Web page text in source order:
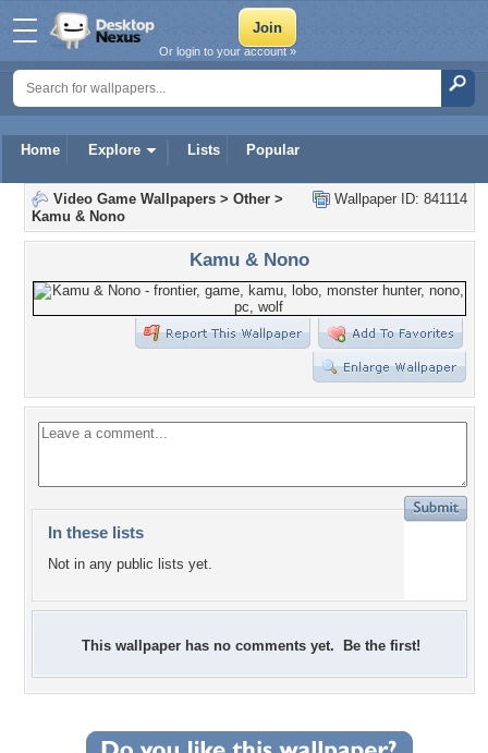
Home Explore Lists Popular
Or login to your account »
Wallpaper ID: 841114
Video Game Wallpapers > Other >
Kamu & Nono
Kamu & Nono
In these lists
Not in any public lists yet.
This wallpaper has no comments yet. Be the first!